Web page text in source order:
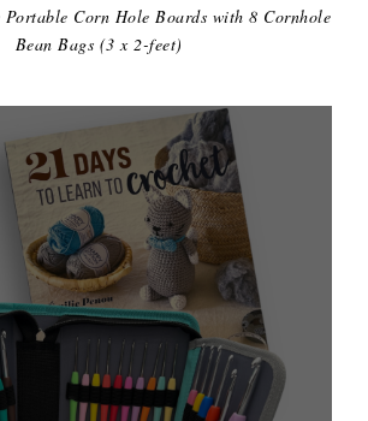
Corn Hole Boards with 8 Cornhole
Bean Bags (3 x 2-feet)